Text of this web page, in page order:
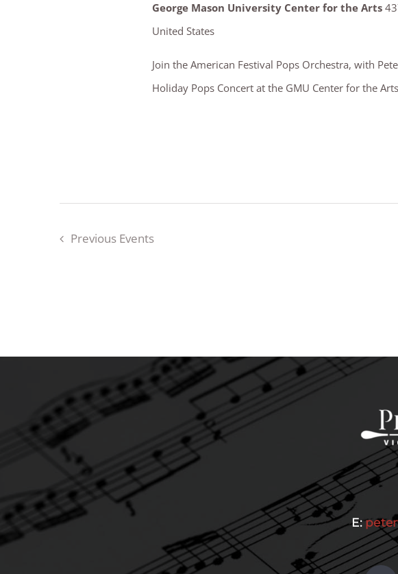
George Mason University Center for the Arts
United States
Join the American Festival Pops Orchestra, with
Holiday Pops Concert at the GMU Center for the
Previous Events
E: